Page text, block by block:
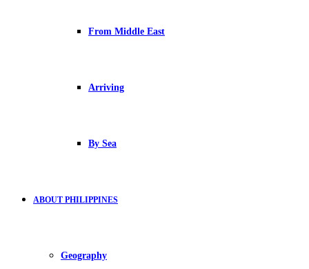
From Middle East
Arriving
By Sea
ABOUT PHILIPPINES
Geography